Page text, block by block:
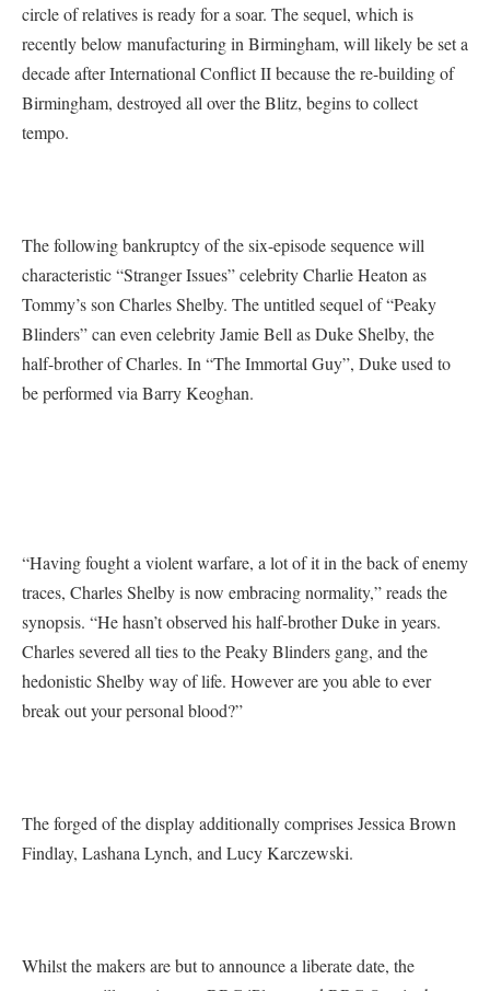
circle of relatives is ready for a soar. The sequel, which is
recently below manufacturing in Birmingham, will likely be set a
decade after International Conflict II because the re-building of
Birmingham, destroyed all over the Blitz, begins to collect
tempo.
The following bankruptcy of the six-episode sequence will
characteristic “Stranger Issues” celebrity Charlie Heaton as
Tommy’s son Charles Shelby. The untitled sequel of “Peaky
Blinders” can even celebrity Jamie Bell as Duke Shelby, the
half-brother of Charles. In “The Immortal Guy”, Duke used to
be performed via Barry Keoghan.
“Having fought a violent warfare, a lot of it in the back of enemy
traces, Charles Shelby is now embracing normality,” reads the
synopsis. “He hasn’t observed his half-brother Duke in years.
Charles severed all ties to the Peaky Blinders gang, and the
hedonistic Shelby way of life. However are you able to ever
break out your personal blood?”
The forged of the display additionally comprises Jessica Brown
Findlay, Lashana Lynch, and Lucy Karczewski.
Whilst the makers are but to announce a liberate date, the